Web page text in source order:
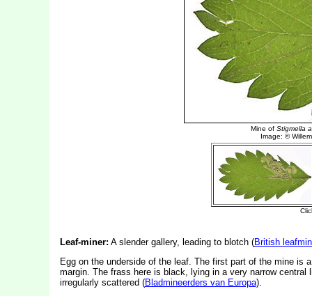
Leaf-miner: A slender gallery, leading to blotch (British
Egg on the underside of the leaf. The first part of the mine is
margin. The frass here is black, lying in a very narrow
irregularly scattered (Bladmineerders van Europa).